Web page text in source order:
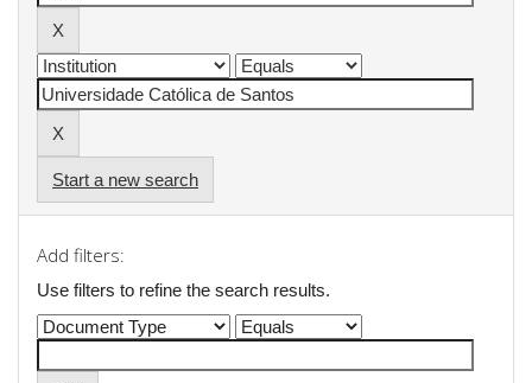
Start a new search
Add filters:
Use filters to refine the search results.